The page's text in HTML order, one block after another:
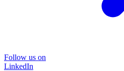
Follow us on
LinkedIn